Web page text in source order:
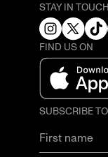
STAY IN
FIND US ON
SUBSCRIBE